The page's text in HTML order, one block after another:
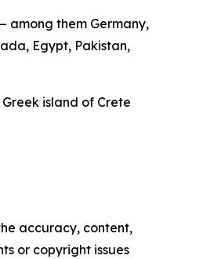
among them Germany,
Egypt, Pakistan,
island of Crete
accuracy, content,
or copyright issues